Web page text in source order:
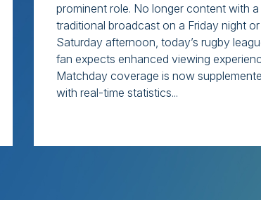
prominent role. No longer content with a
traditional broadcast on a Friday night or
Saturday afternoon, today’s rugby
fan expects enhanced viewing
Matchday coverage is now
with real-time statistics...